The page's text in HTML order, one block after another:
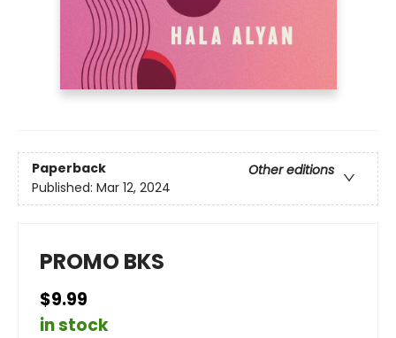
Paperback
Other editions
Published: Mar 12, 2024
PROMO BKS
$9.99
in stock